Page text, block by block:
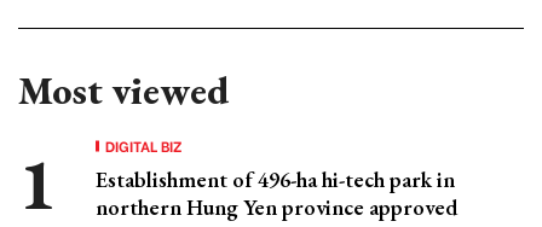
Most viewed
DIGITAL BIZ
Establishment of 496-ha hi-tech park in
northern Hung Yen province approved